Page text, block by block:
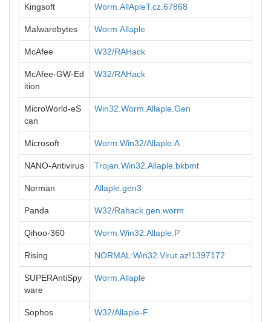
Kingsoft Worm.AllApleT.cz.67868
Malwarebytes Worm.Allaple
McAfee W32/RAHack
McAfee-GW-Ed
ition
W32/RAHack
MicroWorld-eS
can
Win32.Worm.Allaple.Gen
Microsoft Worm:Win32/Allaple.A
NANO-Antivirus Trojan.Win32.Allaple.bkbmt
Norman Allaple.gen3
Panda W32/Rahack.gen.worm
Qihoo-360 Worm.Win32.Allaple.P
Rising NORMAL:Win32.Virut.az!1397172
SUPERAntiSpy
ware
Worm.Allaple
Sophos W32/Allaple-F